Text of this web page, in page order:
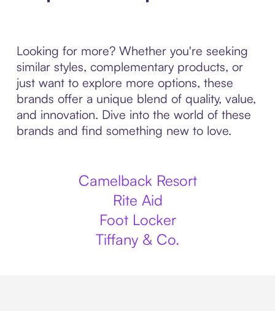
Looking for more? Whether you're seeking
similar styles, complementary products, or
just want to explore more options, these
brands offer a unique blend of quality, value,
and innovation. Dive into the world of these
brands and find something new to love.
Camelback Resort
Rite Aid
Foot Locker
Tiffany & Co.